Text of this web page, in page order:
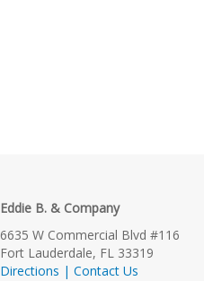
Eddie B. & Company
6635 W Commercial Blvd #116
Fort Lauderdale, FL 33319
Directions | Contact Us